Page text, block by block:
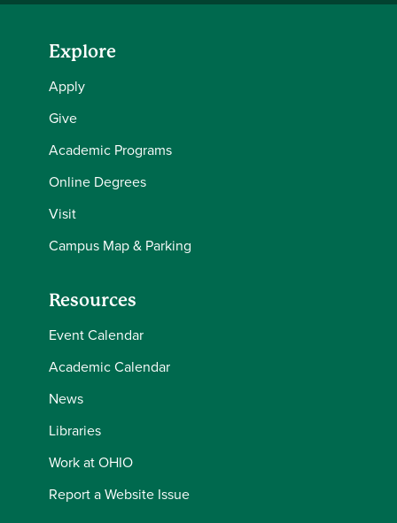
Explore
Apply
Give
Academic Programs
Online Degrees
Visit
Campus Map & Parking
Resources
Event Calendar
Academic Calendar
News
Libraries
Work at OHIO
Report a Website Issue